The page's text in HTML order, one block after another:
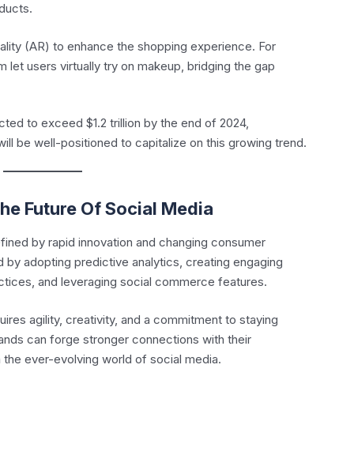
(AR) to enhance the shopping experience. For
let users virtually try on makeup, bridging the gap
to exceed $1.2 trillion by the end of 2024,
be well-positioned to capitalize on this growing trend.
Future Of Social Media
by rapid innovation and changing consumer
adopting predictive analytics, creating engaging
and leveraging social commerce features.
agility, creativity, and a commitment to staying
can forge stronger connections with their
ever-evolving world of social media.